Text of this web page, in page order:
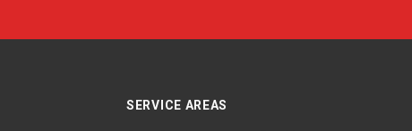
SERVICE AREAS